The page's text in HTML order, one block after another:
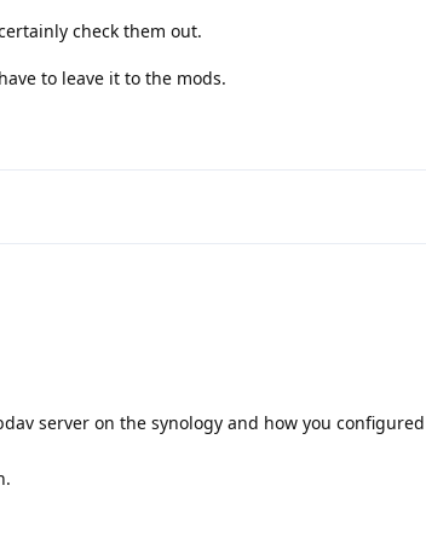
check them out.
to leave it to the mods.
server on the synology and how you